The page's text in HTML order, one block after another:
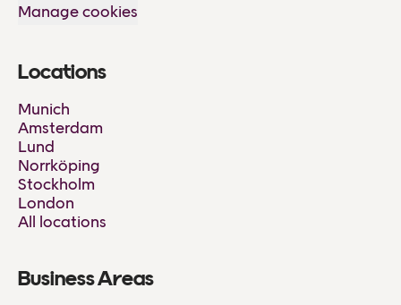
Manage cookies
Locations
Munich
Amsterdam
Lund
Norrköping
Stockholm
London
All locations
Business Areas